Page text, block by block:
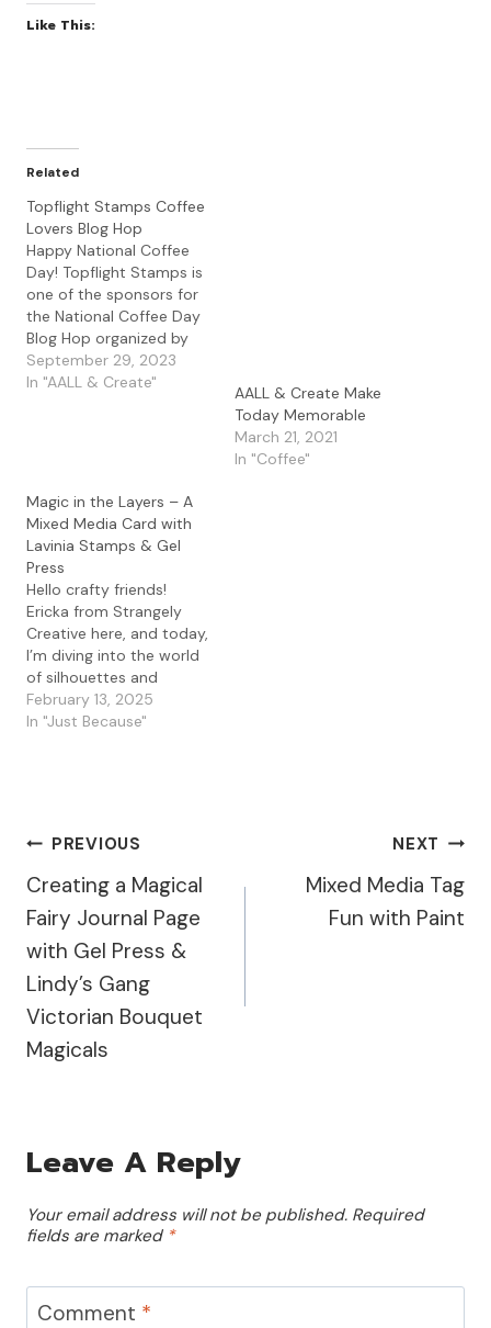
Like This:
Related
Topflight Stamps Coffee
Lovers Blog Hop
Happy National Coffee
Day! Topflight Stamps is
one of the sponsors for
the National Coffee Day
Blog Hop organized by
the Coffee Loving Card
Makers. Click the link to
information. Here is the
card…
September 29, 2023
In "AALL & Create"
AALL & Create Make
Today Memorable
March 21, 2021
In "Coffee"
Magic in the Layers – A
Mixed Media Card with
Lavinia Stamps & Gel
Press
Hello crafty friends!
Ericka from Strangely
Creative here, and today,
I’m diving into the world
of silhouettes and
texture with a mixed
media card that
cornstarch in your gel
prints, let…
February 13, 2025
In "Just Because"
Post
Navigation
PREVIOUS
Creating a Magical
Fairy Journal Page
with Gel Press &
Lindy’s Gang
Victorian Bouquet
Magicals
NEXT
Mixed Media Tag
Fun with Paint
Leave A Reply
Your email address will not be published. Required
fields are marked *
Comment *